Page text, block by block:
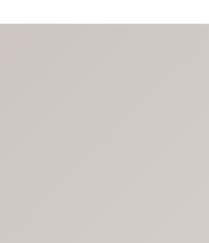
Men's Shop The Look